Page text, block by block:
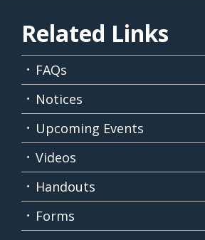
Related Links
FAQs
Notices
Upcoming Events
Videos
Handouts
Forms